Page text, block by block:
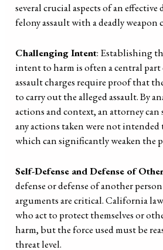
several crucial aspects of an effective
felony assault with a deadly weapon
Challenging Intent: Establishing
intent to harm is often a central part
assault charges require proof that
to carry out the alleged assault. By
actions and context, an attorney can
any actions taken were not
which can significantly weaken the
Self-Defense and Defense of
defense or defense of another
arguments are critical. California
who act to protect themselves or
harm, but the force used must be
threat level.